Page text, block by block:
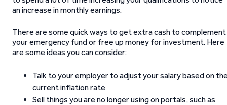
an increase in monthly earnings.
There are some quick ways to get extra cash to complement
your emergency fund or free up money for investment. Here
are some ideas you can consider:
Talk to your employer to adjust your salary based on
current inflation rate
Sell things you are no longer using on portals, such as